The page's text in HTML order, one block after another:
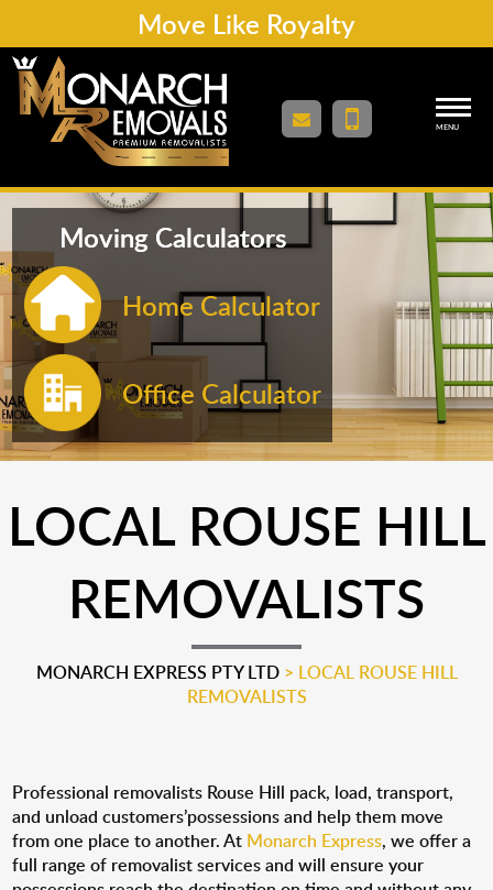
Move Like Royalty
MENU
Moving Calculators
Home Calculator
Office Calculator
LOCAL ROUSE HILL
REMOVALISTS
MONARCH EXPRESS PTY LTD> LOCAL ROUSE HILL
REMOVALISTS
Professional removalists Rouse Hill pack, load, transport,
and unload customers’possessions and help them move
from one place to another. At Monarch Express, we offer a
full range of removalist services and will ensure your